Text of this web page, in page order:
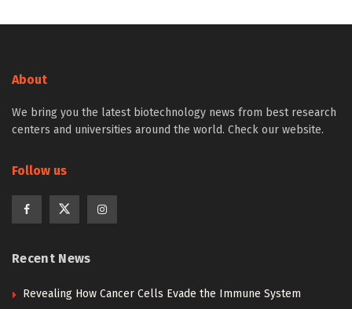
About
We bring you the latest biotechnology news from best research
centers and universities around the world. Check our website.
Follow us
Recent News
Revealing How Cancer Cells Evade the Immune System